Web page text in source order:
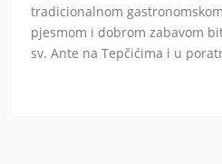
tradicionalnom
pjesmom i dobrom zabavom
sv. Ante na Tepčićima i u